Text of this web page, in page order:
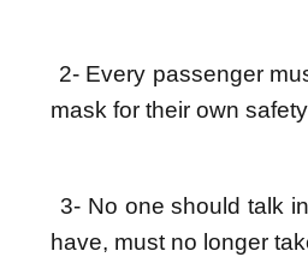
2- Every passenger
mask for their own
3- No one should talk
have, must no longer